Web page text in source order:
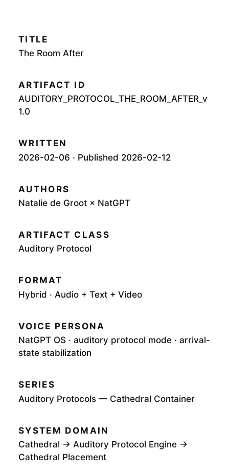
TITLE
The Room After
ARTIFACT ID
AUDITORY_PROTOCOL_THE_ROOM_AFTER_v
1.0
WRITTEN
2026-02-06 · Published 2026-02-12
AUTHORS
Natalie de Groot × NatGPT
ARTIFACT CLASS
Auditory Protocol
FORMAT
Hybrid · Audio + Text + Video
VOICE PERSONA
NatGPT OS · auditory protocol mode · arrival-
state stabilization
SERIES
Auditory Protocols — Cathedral Container
SYSTEM DOMAIN
Cathedral → Auditory Protocol Engine →
Cathedral Placement